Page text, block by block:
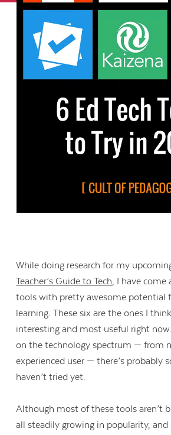
While doing research for my
Teacher’s Guide to Tech, I have come
tools with pretty awesome potential
learning. These six are the ones I
interesting and most useful right
on the technology spectrum — from
experienced user — there’s probably
haven’t tried yet.
Although most of these tools aren’t
all steadily growing in popularity, and